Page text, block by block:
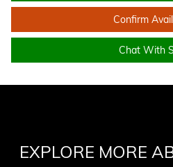
Confirm
Chat With
EXPLORE MORE